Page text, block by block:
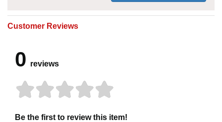
Customer Reviews
0 reviews
Be the first to review this item!